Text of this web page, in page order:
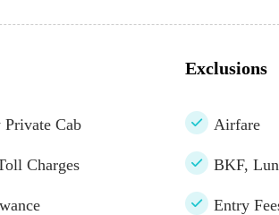
Cab
Charges
Exclusions
Airfare
BKF,
Entry